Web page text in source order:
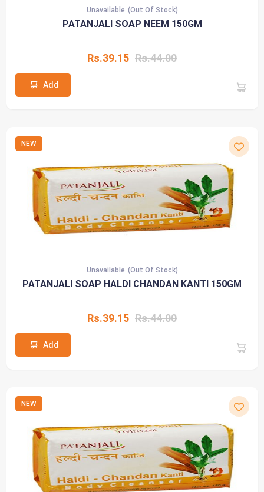
Unavailable (Out Of Stock)
PATANJALI SOAP NEEM 150GM
Rs.39.15 Rs.44.00
Add
NEW
Unavailable (Out Of Stock)
PATANJALI SOAP HALDI CHANDAN KANTI 150GM
Rs.39.15 Rs.44.00
Add
NEW